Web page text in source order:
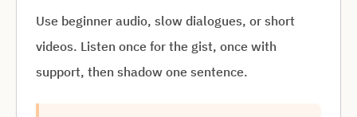
Use beginner audio, slow dialogues, or short
videos. Listen once for the gist, once with
support, then shadow one sentence.